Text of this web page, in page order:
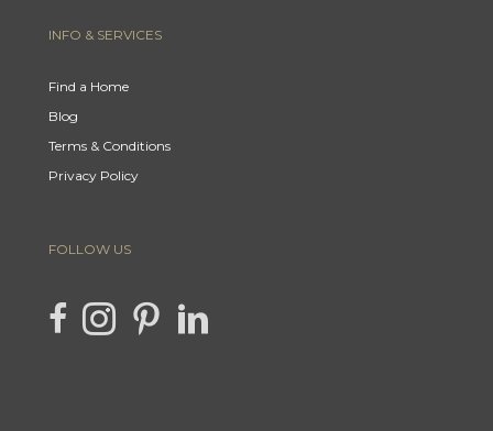
INFO & SERVICES
Find a Home
Blog
Terms & Conditions
Privacy Policy
FOLLOW US
link to Hencla Homes Facebook page
Link to Hencla Homes Instagram page
link to Hencla Homes Pinterest page
link to Hencla Homes LinkedIn page